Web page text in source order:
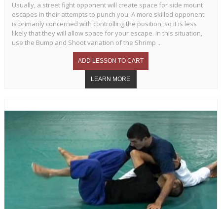
Usually, a street fight opponent will create space for side mount
escapes in their attempts to punch you. A more skilled opponent
is primarily concerned with controlling the position, so it is less
likely that they will allow space for your escape. In this situation,
use the Bump and Shoot variation of the Shrimp ...